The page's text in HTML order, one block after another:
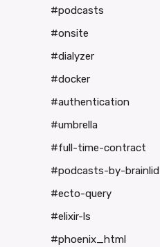
#podcasts
#onsite
#dialyzer
#docker
#authentication
#umbrella
#full-time-contract
#podcasts-by-brainlid
#ecto-query
#elixir-ls
#phoenix_html